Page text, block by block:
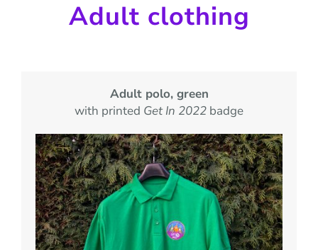
Adult clothing
Adult polo, green
with printed Get In 2022 badge